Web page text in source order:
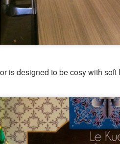
is designed to be cosy with